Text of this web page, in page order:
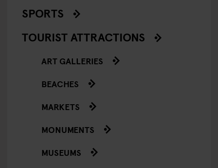
SPORTS
TOURIST ATTRACTIONS
ART GALLERIES
BEACHES
MARKETS
MONUMENTS
MUSEUMS